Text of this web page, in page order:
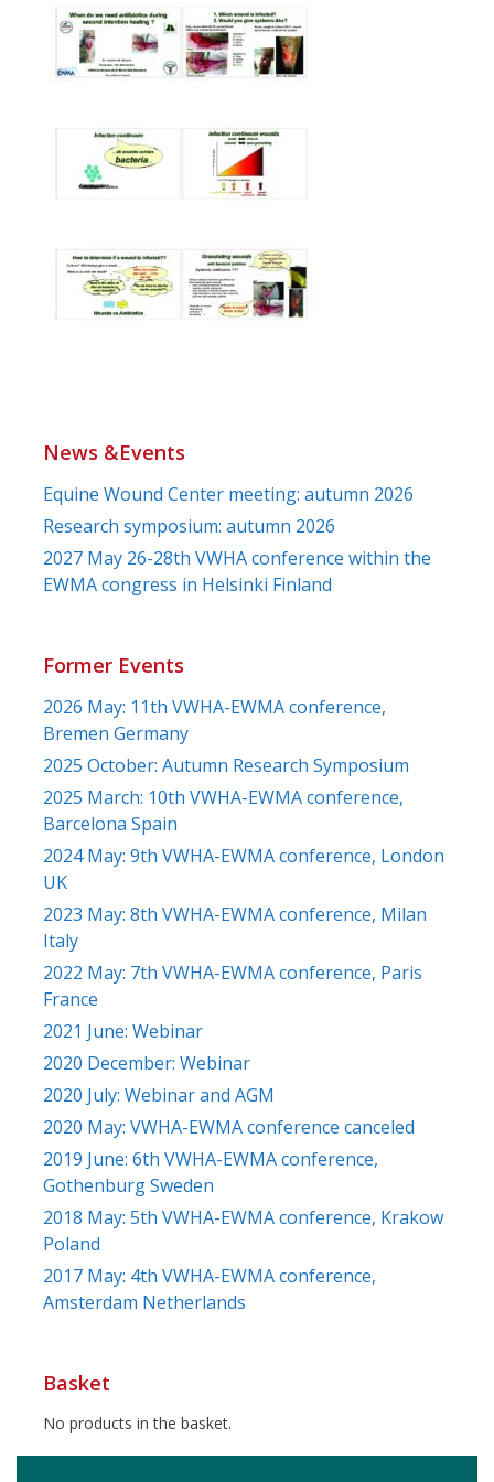
News &Events
Equine Wound Center meeting: autumn 2026
Research symposium: autumn 2026
2027 May 26-28th VWHA conference within the
EWMA congress in Helsinki Finland
Former Events
2026 May: 11th VWHA-EWMA conference,
Bremen Germany
2025 October: Autumn Research Symposium
2025 March: 10th VWHA-EWMA conference,
Barcelona Spain
2024 May: 9th VWHA-EWMA conference, London
UK
2023 May: 8th VWHA-EWMA conference, Milan
Italy
2022 May: 7th VWHA-EWMA conference, Paris
France
2021 June: Webinar
2020 December: Webinar
2020 July: Webinar and AGM
2020 May: VWHA-EWMA conference canceled
2019 June: 6th VWHA-EWMA conference,
Gothenburg Sweden
2018 May: 5th VWHA-EWMA conference, Krakow
Poland
2017 May: 4th VWHA-EWMA conference,
Amsterdam Netherlands
Basket
No products in the basket.